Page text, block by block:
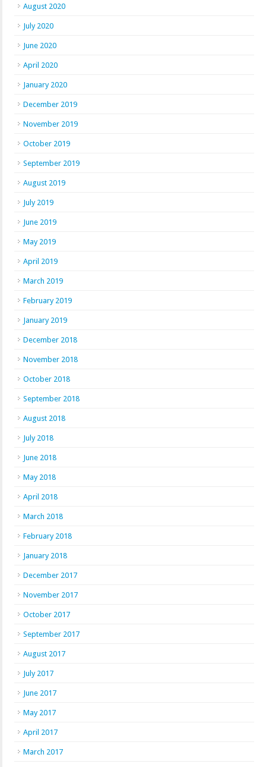
August 2020
July 2020
June 2020
April 2020
January 2020
December 2019
November 2019
October 2019
September 2019
August 2019
July 2019
June 2019
May 2019
April 2019
March 2019
February 2019
January 2019
December 2018
November 2018
October 2018
September 2018
August 2018
July 2018
June 2018
May 2018
April 2018
March 2018
February 2018
January 2018
December 2017
November 2017
October 2017
September 2017
August 2017
July 2017
June 2017
May 2017
April 2017
March 2017